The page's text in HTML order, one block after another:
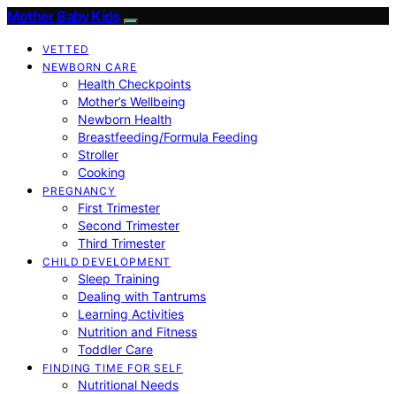
Mother Baby Kids
VETTED
NEWBORN CARE
Health Checkpoints
Mother’s Wellbeing
Newborn Health
Breastfeeding/Formula Feeding
Stroller
Cooking
PREGNANCY
First Trimester
Second Trimester
Third Trimester
CHILD DEVELOPMENT
Sleep Training
Dealing with Tantrums
Learning Activities
Nutrition and Fitness
Toddler Care
FINDING TIME FOR SELF
Nutritional Needs